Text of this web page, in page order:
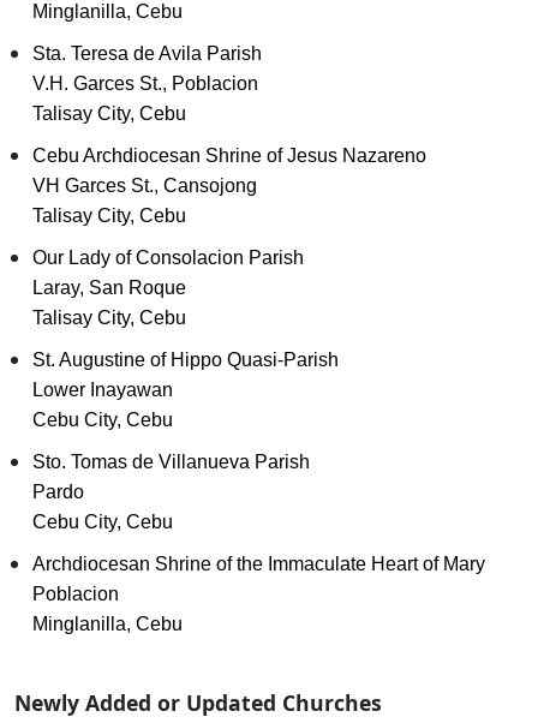
Minglanilla, Cebu
Sta. Teresa de Avila Parish
V.H. Garces St., Poblacion
Talisay City, Cebu
Cebu Archdiocesan Shrine of Jesus Nazareno
VH Garces St., Cansojong
Talisay City, Cebu
Our Lady of Consolacion Parish
Laray, San Roque
Talisay City, Cebu
St. Augustine of Hippo Quasi-Parish
Lower Inayawan
Cebu City, Cebu
Sto. Tomas de Villanueva Parish
Pardo
Cebu City, Cebu
Archdiocesan Shrine of the Immaculate Heart of Mary
Poblacion
Minglanilla, Cebu
Newly Added or Updated Churches